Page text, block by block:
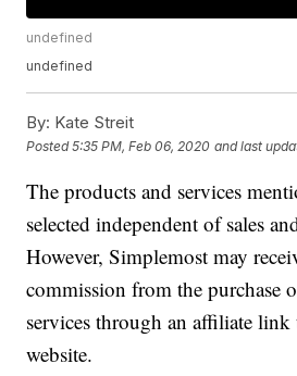
undefined
undefined
By: Kate Streit
Posted5:35 PM, Feb 06, 2020 and last
The products and services
selected independent of sales
However, Simplemost may
commission from the purchase
services through an affiliate link
website.